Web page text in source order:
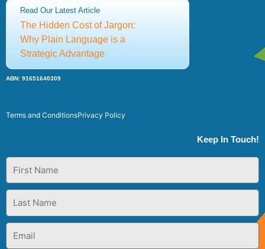
Read Our Latest Article
The Hidden Cost of Jargon:
Why Plain Language is a
Strategic Advantage
Adrian Cropley:+61 (0)414 323 973
Sia Papageorgiou:+61 (0)414 436 147
csce@thecsce.com
©2025 Centre for Strategic Communication Excellence
ABN: 91651640309
Terms and ConditionsPrivacy Policy
Keep In Touch!